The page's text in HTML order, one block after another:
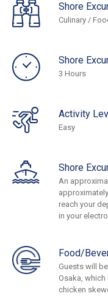
Shore
Culinary /
Shore
3 Hours
Activity
Easy
Shore
An
reach your
in your
Food/
Guests will
Osaka,
chicken